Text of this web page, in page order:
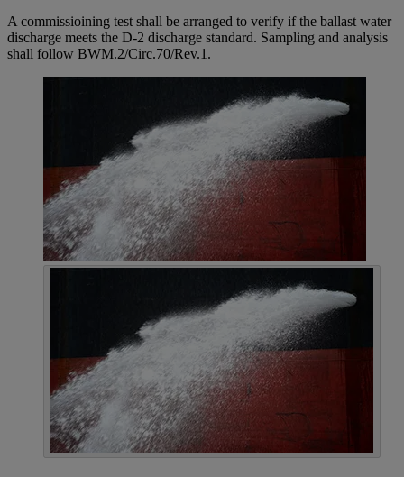
A commissioining test shall be arranged to verify if the ballast water
discharge meets the D-2 discharge standard. Sampling and analysis
shall follow BWM.2/Circ.70/Rev.1.